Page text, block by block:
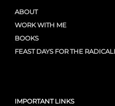
ABOUT
WORK WITH ME
BOOKS
FEAST DAYS FOR THE
IMPORTANT LINKS